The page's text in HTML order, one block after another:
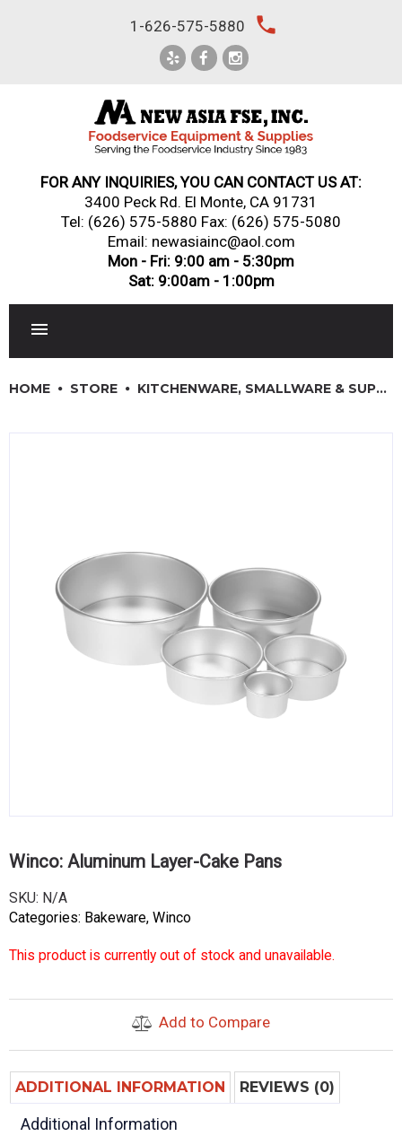
1-626-575-5880 local_phone
FOR ANY INQUIRIES, YOU CAN CONTACT US AT:
3400 Peck Rd. El Monte, CA 91731
Tel: (626) 575-5880 Fax: (626) 575-5080
Email: newasiainc@aol.com
Mon - Fri: 9:00 am - 5:30pm
Sat: 9:00am - 1:00pm
RESTAURANT FURNITURE
Log In / Register
HOME STORE KITCHENWARE, SMALLWARE & SUPPLIES
Winco: Aluminum Layer-Cake Pans
SKU: N/A
Categories: Bakeware, Winco
This product is currently out of stock and unavailable.
Add to Compare
ADDITIONAL INFORMATION REVIEWS (0)
Additional Information